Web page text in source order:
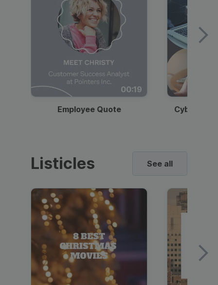
00:19
Employee Quote
Listicles See all